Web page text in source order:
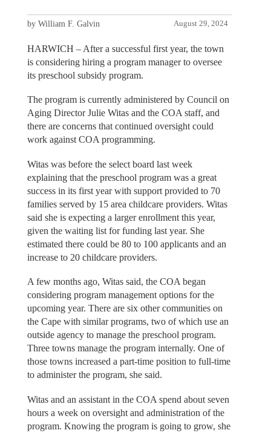
August 29, 2024
by William F. Galvin
HARWICH – After a successful first year, the town
is considering hiring a program manager to oversee
its preschool subsidy program.
The program is currently administered by Council on
Aging Director Julie Witas and the COA staff, and
there are concerns that continued oversight could
work against COA programming.
Witas was before the select board last week
explaining that the preschool program was a great
success in its first year with support provided to 70
families served by 15 area childcare providers. Witas
said she is expecting a larger enrollment this year,
given the waiting list for funding last year. She
estimated there could be 80 to 100 applicants and an
increase to 20 childcare providers.
A few months ago, Witas said, the COA began
considering program management options for the
upcoming year. There are six other communities on
the Cape with similar programs, two of which use an
outside agency to manage the preschool program.
Three towns manage the program internally. One of
those towns increased a part-time position to full-time
to administer the program, she said.
Witas and an assistant in the COA spend about seven
hours a week on oversight and administration of the
program. Knowing the program is going to grow, she